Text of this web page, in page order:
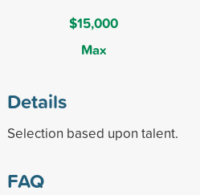
$15,000
Max
Details
Selection based upon talent.
FAQ